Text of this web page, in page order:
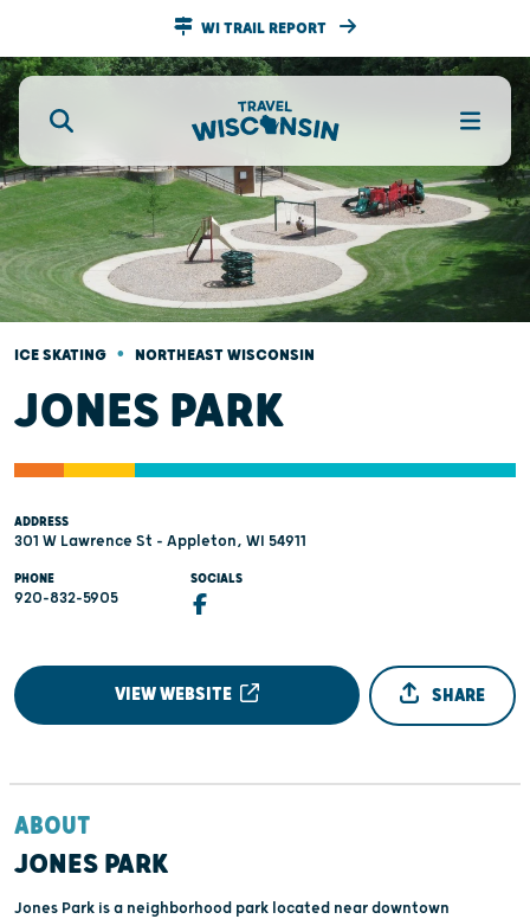
WI TRAIL REPORT
ICE SKATING • NORTHEAST WISCONSIN
JONES PARK
ADDRESS
301 W Lawrence St - Appleton, WI 54911
PHONE
920-832-5905
SOCIALS
VIEW WEBSITE SHARE
ABOUT
JONES PARK
Jones Park is a neighborhood park located near downtown